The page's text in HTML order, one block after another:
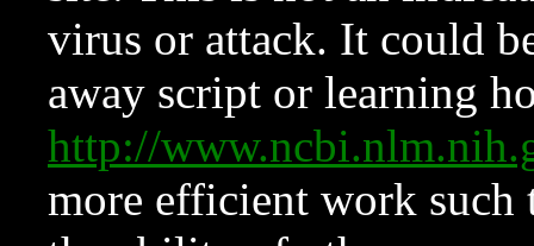
virus or attack. It could
away script or learning
http://
more efficient work such